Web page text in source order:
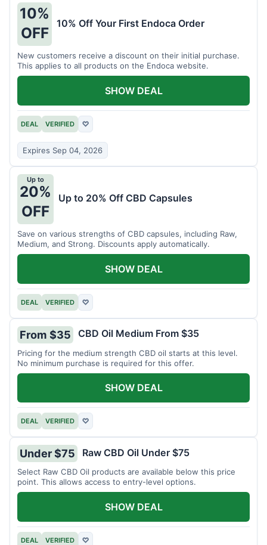
10%
OFF
10% Off Your First Endoca Order
New customers receive a discount on their initial purchase.
This applies to all products on the Endoca website.
DEAL VERIFIED ♡
Expires Sep 04, 2026
SHOW DEAL
Up to
20%
OFF
Up to 20% Off CBD Capsules
Save on various strengths of CBD capsules, including Raw,
Medium, and Strong. Discounts apply automatically.
DEAL VERIFIED ♡
SHOW DEAL
From $35 CBD Oil Medium From $35
Pricing for the medium strength CBD oil starts at this level.
No minimum purchase is required for this offer.
DEAL VERIFIED ♡
SHOW DEAL
Under $75 Raw CBD Oil Under $75
Select Raw CBD Oil products are available below this price
point. This allows access to entry-level options.
DEAL VERIFIED ♡
SHOW DEAL